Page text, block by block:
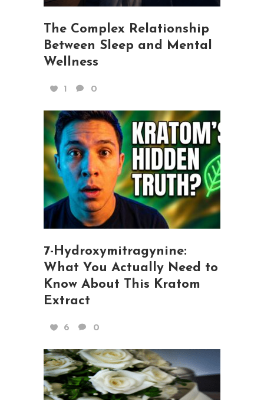
The Complex Relationship
Between Sleep and Mental
Wellness
1 0
7-Hydroxymitragynine:
What You Actually Need to
Know About This Kratom
Extract
6 0